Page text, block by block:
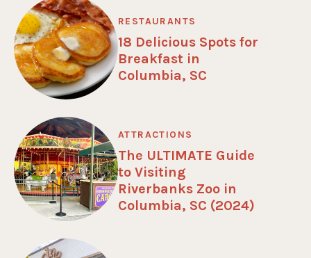
RESTAURANTS
18 Delicious Spots for
Breakfast in
Columbia, SC
ATTRACTIONS
The ULTIMATE Guide
to Visiting
Riverbanks Zoo in
Columbia, SC (2024)